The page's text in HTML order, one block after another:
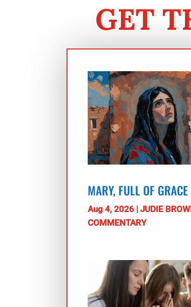
GET
MARY, FULL OF GRACE
Aug 4, 2026 | JUDIE
COMMENTARY